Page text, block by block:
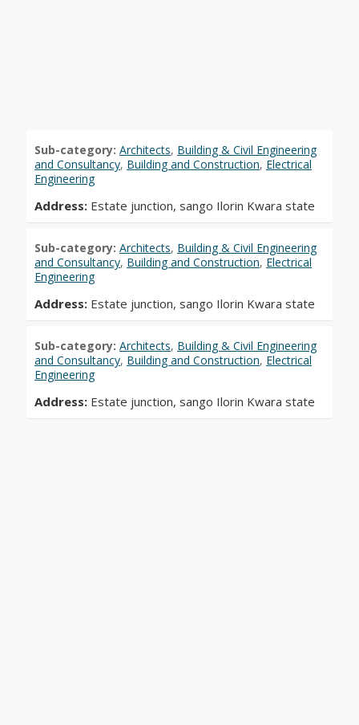
Sub-category: Architects, Building & Civil Engineering
and Consultancy, Building and Construction, Electrical
Engineering
Address: Estate junction, sango Ilorin Kwara state
Sub-category: Architects, Building & Civil Engineering
and Consultancy, Building and Construction, Electrical
Engineering
Address: Estate junction, sango Ilorin Kwara state
Sub-category: Architects, Building & Civil Engineering
and Consultancy, Building and Construction, Electrical
Engineering
Address: Estate junction, sango Ilorin Kwara state